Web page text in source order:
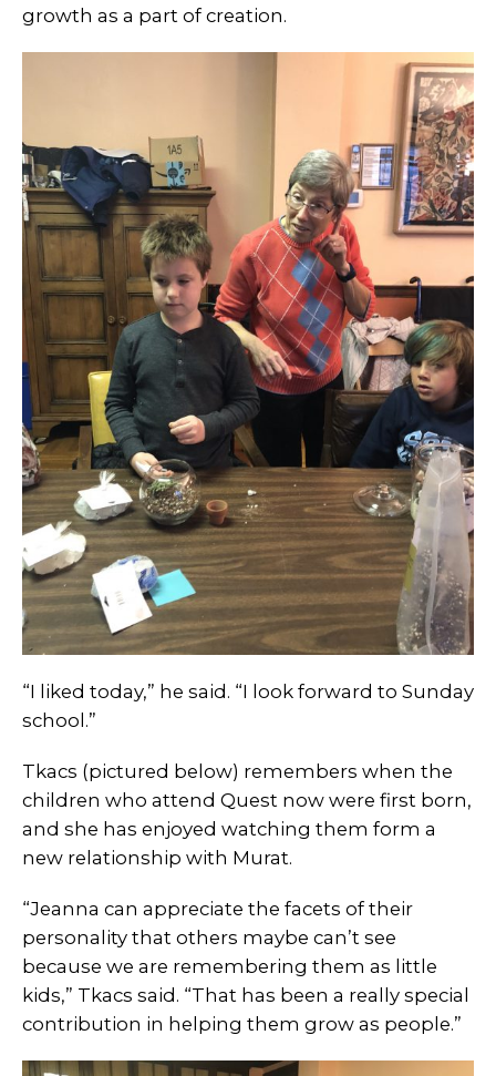
growth as a part of creation.
“I liked today,” he said. “I look forward to Sunday
school.”
Tkacs (pictured below) remembers when the
children who attend Quest now were first born,
and she has enjoyed watching them form a
new relationship with Murat.
“Jeanna can appreciate the facets of their
personality that others maybe can’t see
because we are remembering them as little
kids,” Tkacs said. “That has been a really special
contribution in helping them grow as people.”